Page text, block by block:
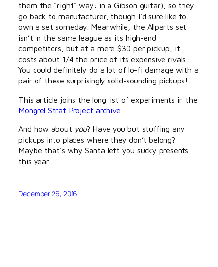
them the “right” way: in a Gibson guitar), so they
go back to manufacturer, though I’d sure like to
own a set someday. Meanwhile, the Allparts set
isn’t in the same league as its high-end
competitors, but at a mere $30 per pickup, it
costs about 1/4 the price of its expensive rivals.
You could definitely do a lot of lo-fi damage with a
pair of these surprisingly solid-sounding pickups!
This article joins the long list of experiments in the
Mongrel Strat Project archive
And how about you? Have you but stuffing any
pickups into places where they don’t belong?
Maybe that’s why Santa left you sucky presents
this year.
December 26, 2016